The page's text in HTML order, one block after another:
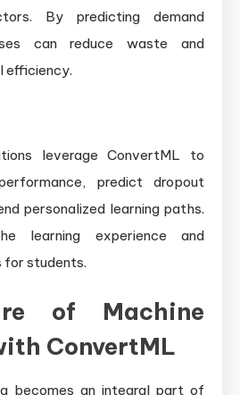
By predicting demand
can reduce waste and
efficiency.
leverage ConvertML to
predict dropout
personalized learning paths.
learning experience and
for students.
of Machine
ConvertML
becomes an integral part of